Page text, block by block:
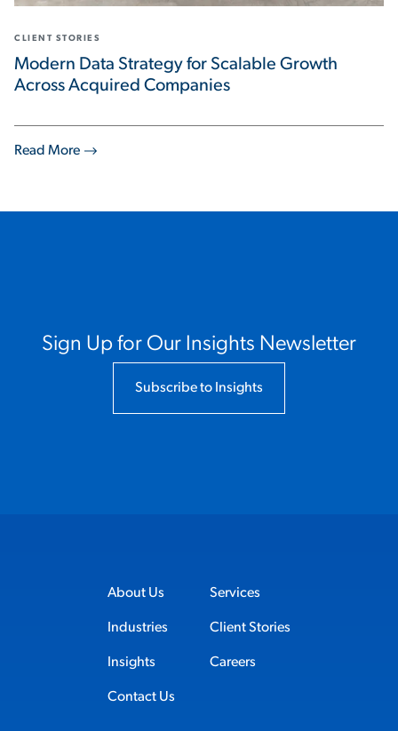
Read More
CLIENT STORIES
Modern Data Strategy for Scalable Growth
Across Acquired Companies
Sign Up for Our Insights Newsletter
Subscribe to Insights
About Us Services
Industries Client Stories
Insights Careers
Contact Us